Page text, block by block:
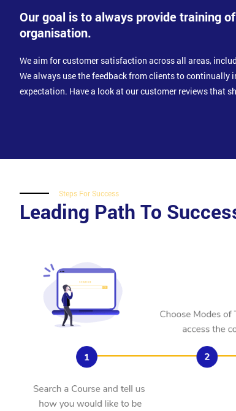
Our goal is to always provide training
organisation.
We aim for customer satisfaction across all areas,
We always use the feedback from clients to continually
expectation. Have a look at our customer reviews that
Steps For Success
Leading Path To